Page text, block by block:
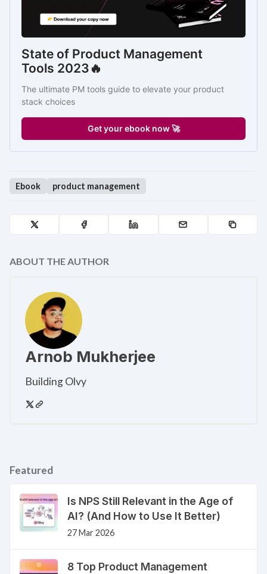
State of Product Management
Tools 2023🔥
The ultimate PM tools guide to elevate your product
stack choices
Get your ebook now 🚀
Ebook product management
ABOUT THE AUTHOR
Arnob Mukherjee
Building Olvy
Featured
Is NPS Still Relevant in the Age of
AI? (And How to Use It Better)
27 Mar 2026
8 Top Product Management